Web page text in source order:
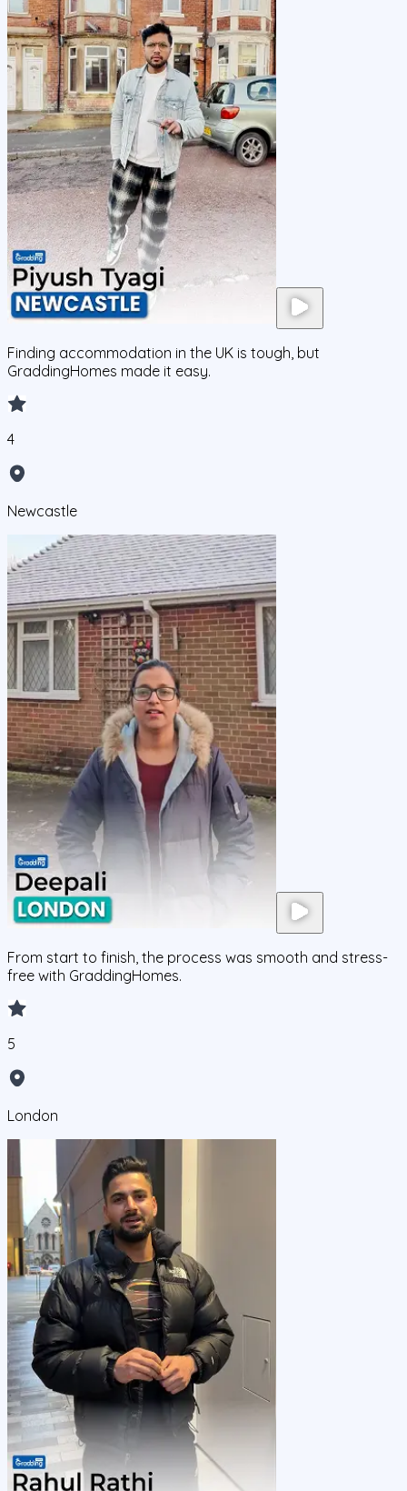
Finding accommodation in the UK is tough, but
GraddingHomes made it easy.
4
Newcastle
From start to finish, the process was smooth and stress-
free with GraddingHomes.
5
London